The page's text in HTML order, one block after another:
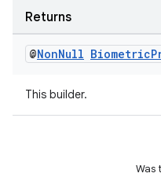
Returns
@NonNull Biometric
This builder.
Was